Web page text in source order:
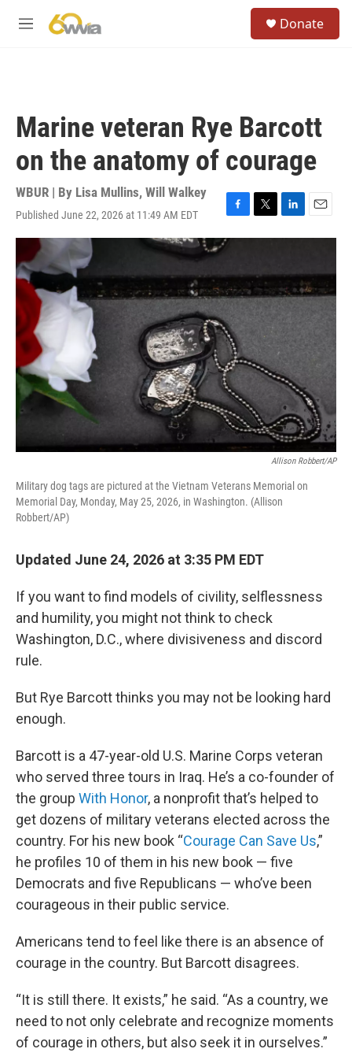
M
Donate
Marine veteran Rye Barcott
on the anatomy of courage
WBUR | By Lisa Mullins, Will Walkey
Published June 22, 2026 at 11:49 AM EDT
F
a
c
b
o
o
k
T
w
t
e
r
L
i
e
d
n
E
m
l
Allison Robbert/AP
Military dog tags are pictured at the Vietnam Veterans Memorial on
Memorial Day, Monday, May 25, 2026, in Washington. (Allison
Robbert/AP)
Updated June 24, 2026 at 3:35 PM EDT
If you want to find models of civility, selflessness
and humility, you might not think to check
Washington, D.C., where divisiveness and discord
rule.
But Rye Barcott thinks you may not be looking hard
enough.
Barcott is a 47-year-old U.S. Marine Corps veteran
who served three tours in Iraq. He’s a co-founder of
the group With Honor, a nonprofit that’s helped to
get dozens of military veterans elected across the
country. For his new book “Courage Can Save Us,”
he profiles 10 of them in his new book — five
Democrats and five Republicans — who’ve been
courageous in their public service.
Americans tend to feel like there is an absence of
courage in the country. But Barcott disagrees.
“It is still there. It exists,” he said. “As a country, we
need to not only celebrate and recognize moments
of courage in others, but also seek it in ourselves.”